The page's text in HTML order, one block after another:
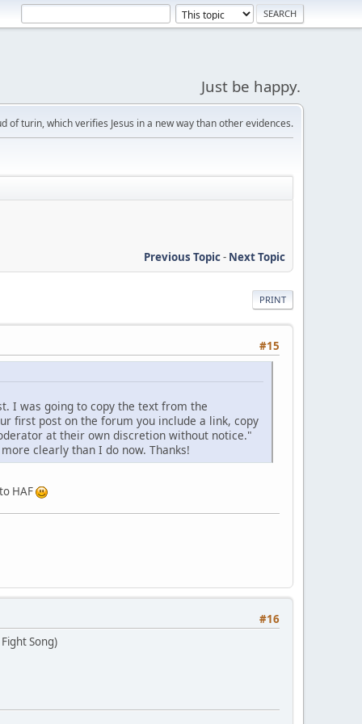
Just be happy.
of turin, which verifies Jesus in a new way than other evidences.
Previous Topic- Next Topic
PRINT
#15
I was going to copy the text from the
first post on the forum you include a link, copy
at their own discretion without notice."
clearly than I do now. Thanks!
HAF
#16
Song)